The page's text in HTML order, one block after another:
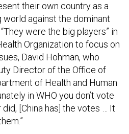
their own country as a
against the dominant
were the big players” in
Organization to focus on
David Hohman, who
Director of the Office of
of Health and Human
in WHO you don’t vote
[China has] the votes … It